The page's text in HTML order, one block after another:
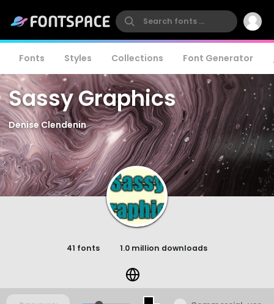
Fonts Styles Collections Font Generator
Sassy Graphics
Denise Clendenin
41 fonts 1.0 million downloads